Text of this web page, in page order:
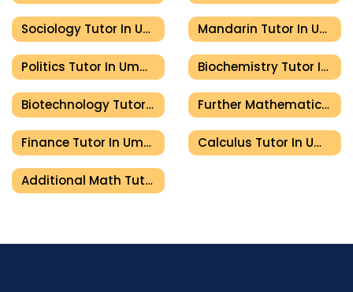
Sociology Tutor In Umm Al Quwain Mandarin Tutor In Umm Al Quwain
Politics Tutor In Umm Al Quwain Biochemistry Tutor In Umm Al Quwain
Biotechnology Tutor In Umm Al Quwain Further Mathematics Tutor In Umm Al Quwain
Finance Tutor In Umm Al Quwain Calculus Tutor In Umm Al Quwain
Additional Math Tutor In Umm Al Quwain